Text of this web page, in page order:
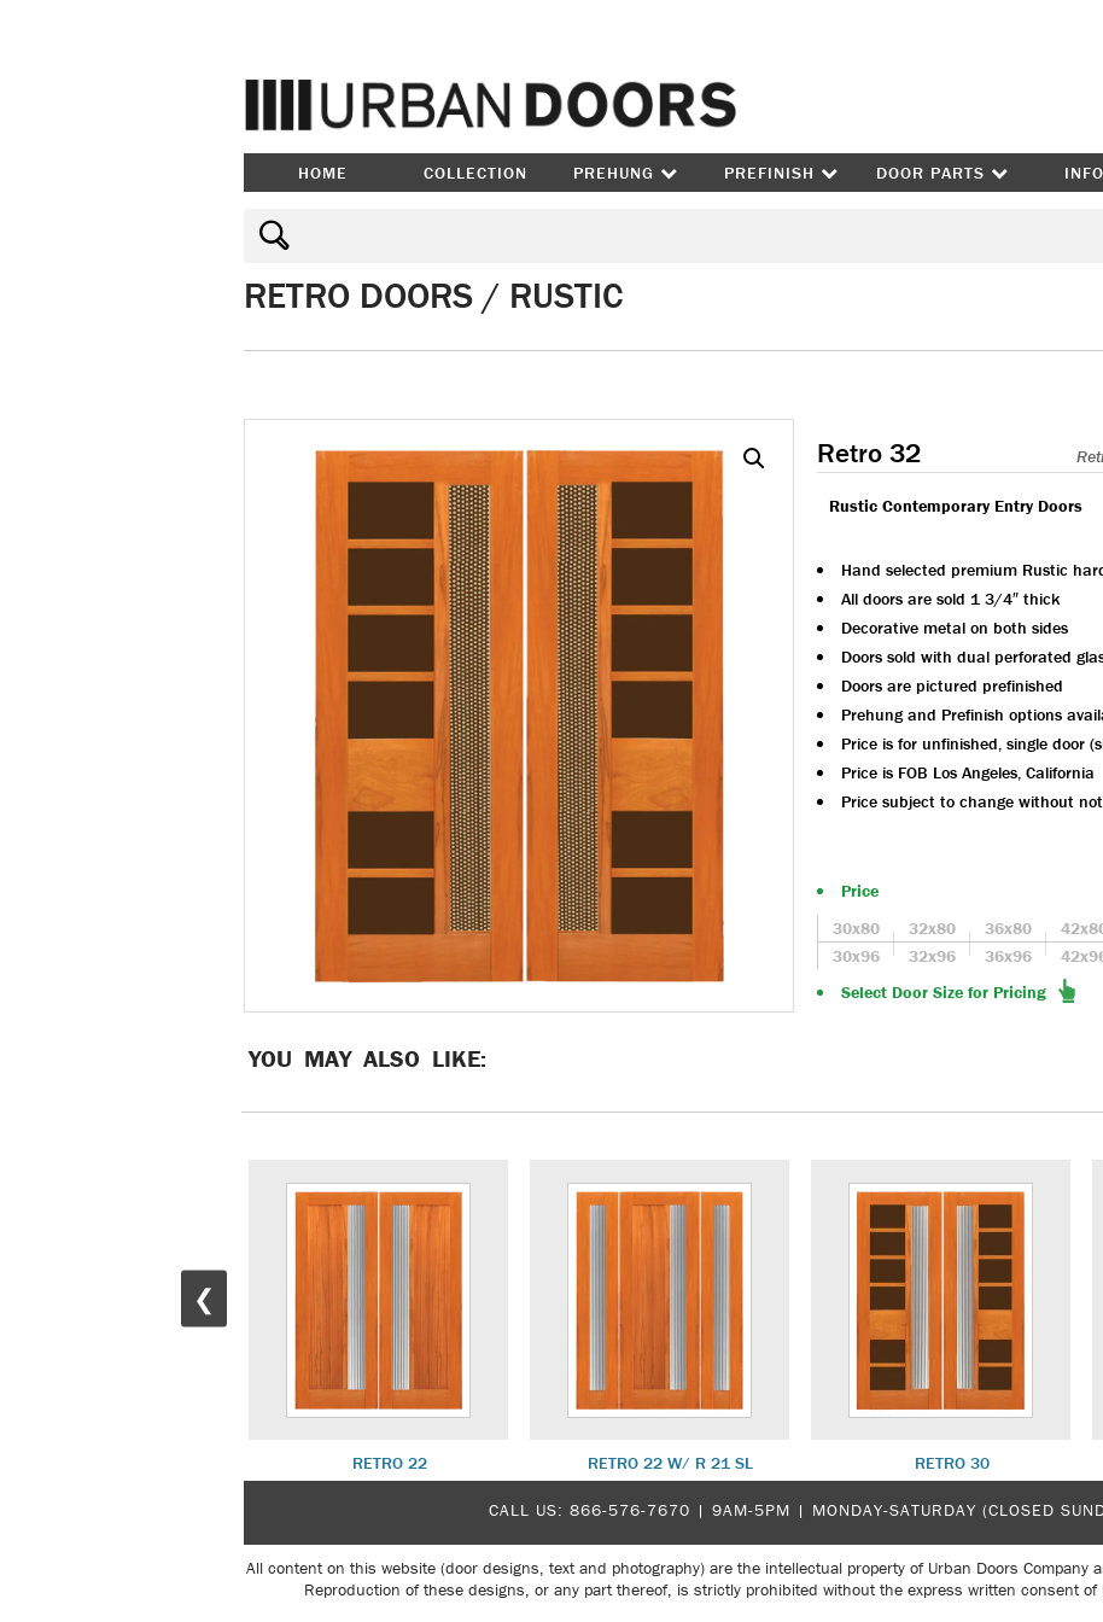
HOME COLLECTION PREHUNG PREFINISH DOOR PARTS INFO
RETRO DOORS / RUSTIC
Retro 32
Rustic Contemporary Entry Doors
Hand selected premium Rustic
All doors are sold 1 3/4″ thick
Decorative metal on both sides
Doors sold with dual perforated
Doors are pictured prefinished
Prehung and Prefinish options
Price is for unfinished, single door
Price is FOB Los Angeles, California
Price subject to change without
Price
30x80
32x80 36x80
30x96
32x96 36x96
Select Door Size for Pricing
YOU MAY ALSO LIKE:
❮
RETRO 22 RETRO 22 W/ R 21 SL RETRO 30
CALL US: 866-576-7670 | 9AM-5PM | MONDAY-SATURDAY (CLOSED
All content on this website (door designs, text and photography) are the intellectual property of Urban Doors Company
Reproduction of these designs, or any part thereof, is strictly prohibited without the express written consent